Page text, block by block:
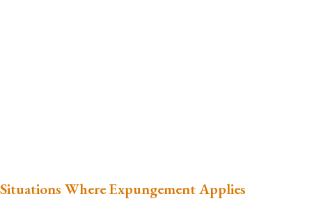
Situations Where Expungement Applies